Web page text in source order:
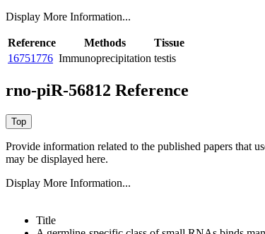
Display More Information...
Reference Methods
Tissue
16751776 Immunoprecipitation testis
rno-piR-56812 Reference
Provide information related to the published papers that
may be displayed here.
Display More Information...
Title